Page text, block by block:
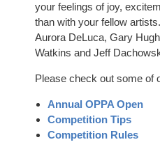
your feelings of joy,
than with your fellow
Aurora DeLuca, Gary
Watkins and Jeff
Please check out some of
Annual OPPA Open
Competition Tips
Competition Rules